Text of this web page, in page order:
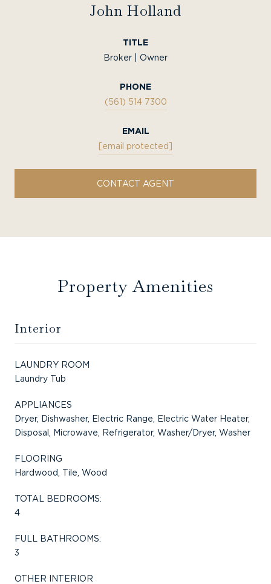
John Holland
TITLE
Broker | Owner
PHONE
(561) 514 7300
EMAIL
[email protected]
CONTACT AGENT
Property Amenities
Interior
LAUNDRY ROOM
Laundry Tub
APPLIANCES
Dryer, Dishwasher, Electric Range, Electric Water Heater,
Disposal, Microwave, Refrigerator, Washer/Dryer, Washer
FLOORING
Hardwood, Tile, Wood
TOTAL BEDROOMS:
4
FULL BATHROOMS:
3
OTHER INTERIOR